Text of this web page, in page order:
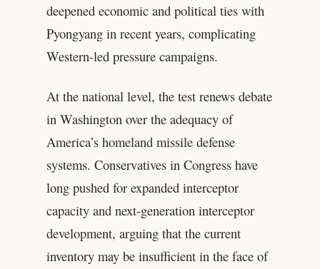
deepened economic and political ties with
Pyongyang in recent years, complicating
Western-led pressure campaigns.
At the national level, the test renews debate
in Washington over the adequacy of
America’s homeland missile defense
systems. Conservatives in Congress have
long pushed for expanded interceptor
capacity and next-generation interceptor
development, arguing that the current
inventory may be insufficient in the face of